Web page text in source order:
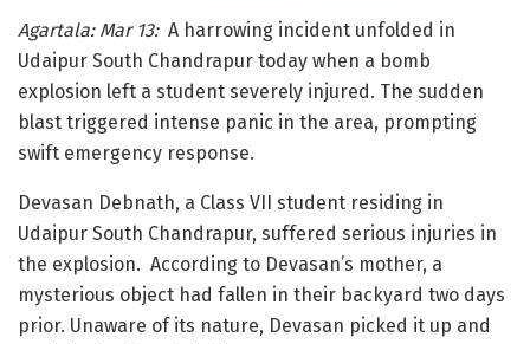
Agartala: Mar 13: A harrowing incident unfolded in
Udaipur South Chandrapur today when a bomb
explosion left a student severely injured. The sudden
blast triggered intense panic in the area, prompting
swift emergency response.
Devasan Debnath, a Class VII student residing in
Udaipur South Chandrapur, suffered serious injuries in
the explosion. According to Devasan’s mother, a
mysterious object had fallen in their backyard two days
prior. Unaware of its nature, Devasan picked it up and